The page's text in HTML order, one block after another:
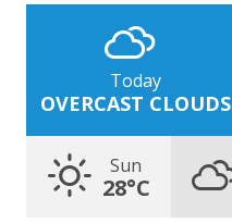
Today
OVERCAST CLOUDS
Sun
28°C